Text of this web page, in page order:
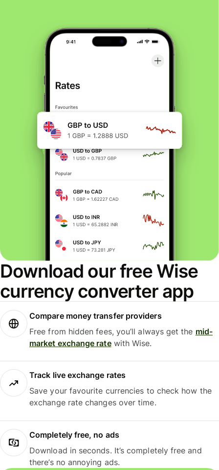
Download our free Wise
currency converter app
Compare money transfer providers
Free from hidden fees, you’ll always get the mid-
market exchange ratewith Wise.
Track live exchange rates
Save your favourite currencies to check how the
exchange rate changes over time.
Completely free, no ads
Download in seconds. It’s completely free and
there’s no annoying ads.